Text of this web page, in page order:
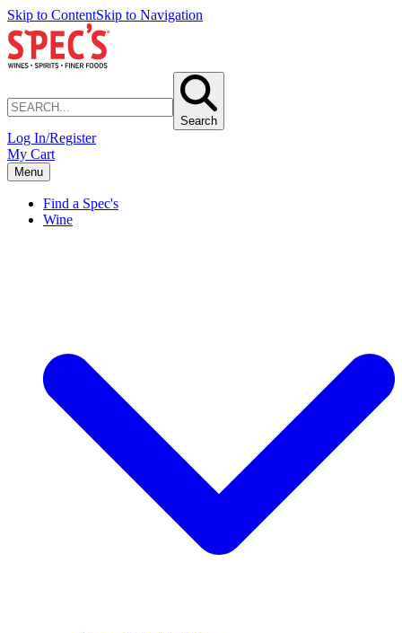
Skip to ContentSkip to Navigation
Search
Log In/Register
My Cart
Menu
Find a Spec's
Wine